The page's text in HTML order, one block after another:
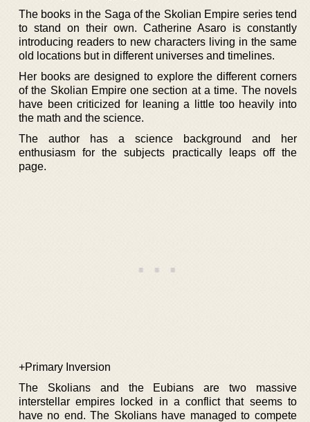
The books in the Saga of the Skolian Empire series tend
to stand on their own. Catherine Asaro is constantly
introducing readers to new characters living in the same
old locations but in different universes and timelines.
Her books are designed to explore the different corners
of the Skolian Empire one section at a time. The novels
have been criticized for leaning a little too heavily into
the math and the science.
The author has a science background and her
enthusiasm for the subjects practically leaps off the
page.
+Primary Inversion
The Skolians and the Eubians are two massive
interstellar empires locked in a conflict that seems to
have no end. The Skolians have managed to compete